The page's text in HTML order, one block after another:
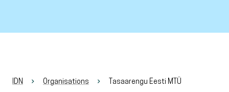
IDN Organisations Tasaarengu Eesti MTÜ